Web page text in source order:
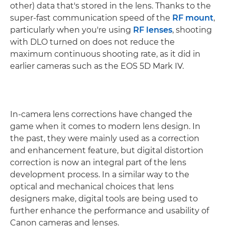
other) data that's stored in the lens. Thanks to the
super-fast communication speed of the RF mount,
particularly when you're using RF lenses, shooting
with DLO turned on does not reduce the
maximum continuous shooting rate, as it did in
earlier cameras such as the EOS 5D Mark IV.
In-camera lens corrections have changed the
game when it comes to modern lens design. In
the past, they were mainly used as a correction
and enhancement feature, but digital distortion
correction is now an integral part of the lens
development process. In a similar way to the
optical and mechanical choices that lens
designers make, digital tools are being used to
further enhance the performance and usability of
Canon cameras and lenses.